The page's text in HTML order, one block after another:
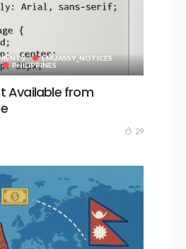
EMBASSY_NOTICES
PHILIPPINES
Available from
29